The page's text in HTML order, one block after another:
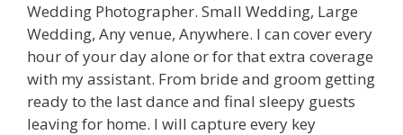
Wedding Photographer. Small Wedding, Large
Wedding, Any venue, Anywhere. I can cover every
hour of your day alone or for that extra coverage
with my assistant. From bride and groom getting
ready to the last dance and final sleepy guests
leaving for home. I will capture every key